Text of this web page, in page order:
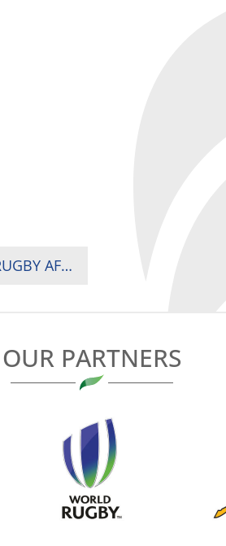
“KENYA HAS PROVEN IT CAN HOST THE WORLD,” AFFIRMS RUGBY AFRICA PRESIDENT AS HSBC SVNS 2 DRAWS OVER 15,000 FANS IN NAIROBI
OUR PARTNERS